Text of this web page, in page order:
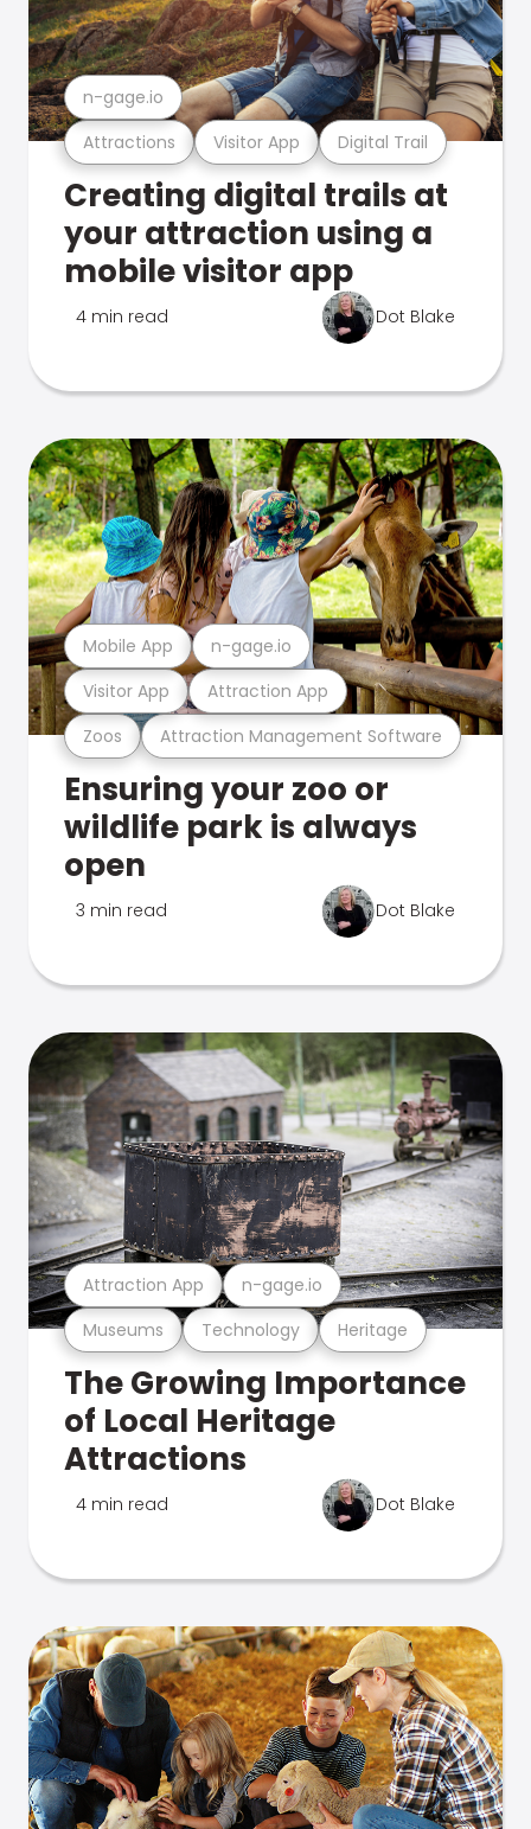
Attractions Visitor App Digital Trail
n-gage.io
Creating digital trails at
your attraction using a
mobile visitor app
4 min read Dot Blake
Zoos Attraction Management Software
Visitor App Attraction App
Mobile App n-gage.io
Ensuring your zoo or
wildlife park is always
open
3 min read Dot Blake
Museums Technology Heritage
Attraction App n-gage.io
The Growing Importance
of Local Heritage
Attractions
4 min read Dot Blake